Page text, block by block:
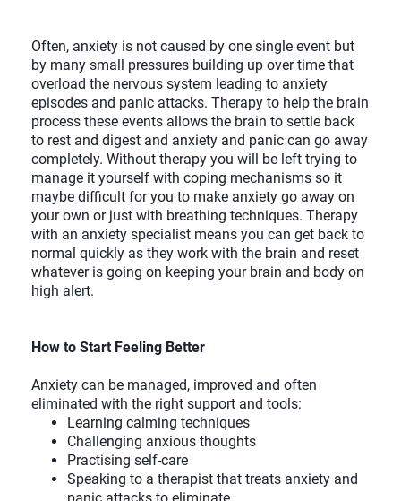
Often, anxiety is not caused by one single event but
by many small pressures building up over time that
overload the nervous system leading to anxiety
episodes and panic attacks. Therapy to help the brain
process these events allows the brain to settle back
to rest and digest and anxiety and panic can go away
completely. Without therapy you will be left trying to
manage it yourself with coping mechanisms so it
maybe difficult for you to make anxiety go away on
your own or just with breathing techniques. Therapy
with an anxiety specialist means you can get back to
normal quickly as they work with the brain and reset
whatever is going on keeping your brain and body on
high alert.
How to Start Feeling Better
Anxiety can be managed, improved and often
eliminated with the right support and tools:
Learning calming techniques
Challenging anxious thoughts
Practising self-care
Speaking to a therapist that treats anxiety and